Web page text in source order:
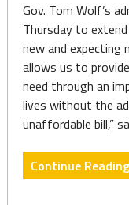
Gov. Tom Wolf’s
Thursday to
new and expecting
allows us to
need through an
lives without the
unaffordable bill,”
Continue